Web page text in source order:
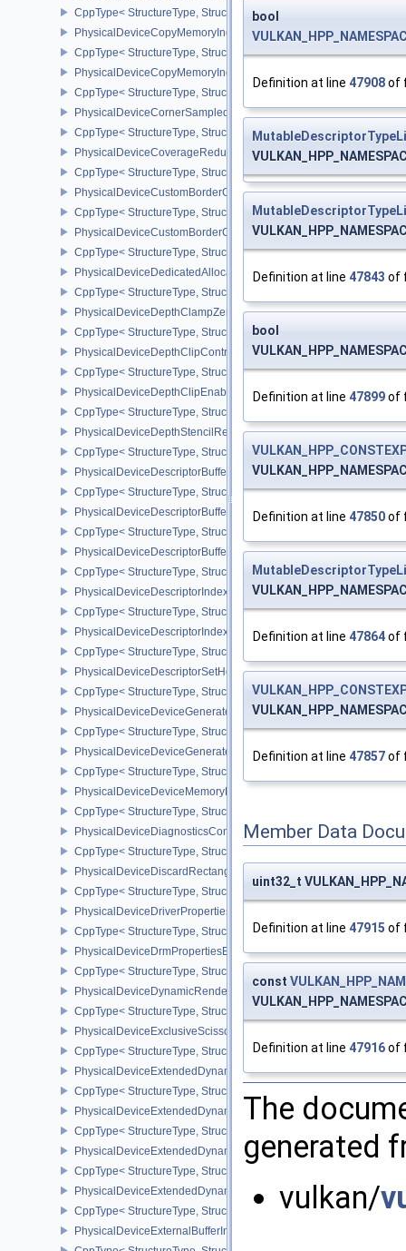
CppType< StructureType,
PhysicalDeviceCopyMemoryIndirectFeaturesNV
CppType< StructureType,
PhysicalDeviceCopyMemoryIndirectPropertiesNV
CppType< StructureType,
PhysicalDeviceCornerSampledImageFeaturesNV
CppType< StructureType,
PhysicalDeviceCoverageReductionModeFeaturesNV
CppType< StructureType,
PhysicalDeviceCustomBorderColorFeaturesEXT
CppType< StructureType,
PhysicalDeviceCustomBorderColorPropertiesEXT
CppType< StructureType,
PhysicalDeviceDedicatedAllocationImageAliasingFeaturesNV
CppType< StructureType,
PhysicalDeviceDepthClampZeroOneFeaturesEXT
CppType< StructureType,
PhysicalDeviceDepthClipControlFeaturesEXT
CppType< StructureType,
PhysicalDeviceDepthClipEnableFeaturesEXT
CppType< StructureType,
PhysicalDeviceDepthStencilResolveProperties
CppType< StructureType,
PhysicalDeviceDescriptorBufferDensityMapPropertiesEXT
CppType< StructureType,
PhysicalDeviceDescriptorBufferFeaturesEXT
CppType< StructureType,
PhysicalDeviceDescriptorBufferPropertiesEXT
CppType< StructureType,
PhysicalDeviceDescriptorIndexingFeatures
CppType< StructureType,
PhysicalDeviceDescriptorIndexingProperties
CppType< StructureType,
PhysicalDeviceDescriptorSetHostMappingFeaturesVALVE
CppType< StructureType,
PhysicalDeviceDeviceGeneratedCommandsFeaturesNV
CppType< StructureType,
PhysicalDeviceDeviceGeneratedCommandsPropertiesNV
CppType< StructureType,
PhysicalDeviceDeviceMemoryReportFeaturesEXT
CppType< StructureType,
PhysicalDeviceDiagnosticsConfigFeaturesNV
CppType< StructureType,
PhysicalDeviceDiscardRectanglePropertiesEXT
CppType< StructureType,
PhysicalDeviceDriverProperties
CppType< StructureType,
PhysicalDeviceDrmPropertiesEXT
CppType< StructureType,
PhysicalDeviceDynamicRenderingFeatures
CppType< StructureType,
PhysicalDeviceExclusiveScissorFeaturesNV
CppType< StructureType,
PhysicalDeviceExtendedDynamicState2FeaturesEXT
CppType< StructureType,
PhysicalDeviceExtendedDynamicState3FeaturesEXT
CppType< StructureType,
PhysicalDeviceExtendedDynamicState3PropertiesEXT
CppType< StructureType,
PhysicalDeviceExtendedDynamicStateFeaturesEXT
CppType< StructureType,
PhysicalDeviceExternalBufferInfo
bool
Definition at line 47908of
Definition at line 47843 of
bool
Definition at line 47899of
Definition at line 47850of
Definition at line 47864of
Definition at line 47857of
Member Data
uint32_t
Definition at line 47915 of
const
Definition at line 47916of
The
generated
vulkan/